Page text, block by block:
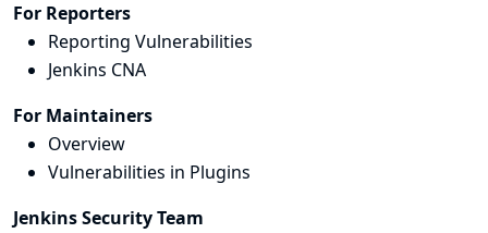
For Reporters
Reporting Vulnerabilities
Jenkins CNA
For Maintainers
Overview
Vulnerabilities in Plugins
Jenkins Security Team